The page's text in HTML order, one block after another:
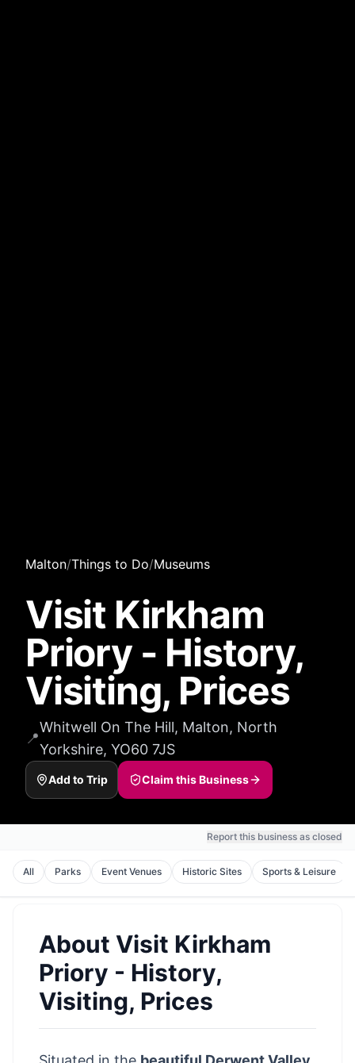
Malton/Things to Do/Museums
Visit Kirkham
Priory - History,
Visiting, Prices
📍
Whitwell On The Hill, Malton, North
Yorkshire, YO60 7JS
Add to Trip Claim this Business
Report this business as closed
All Parks Event Venues Historic Sites Sports & Leisure
About Visit Kirkham
Priory - History,
Visiting, Prices